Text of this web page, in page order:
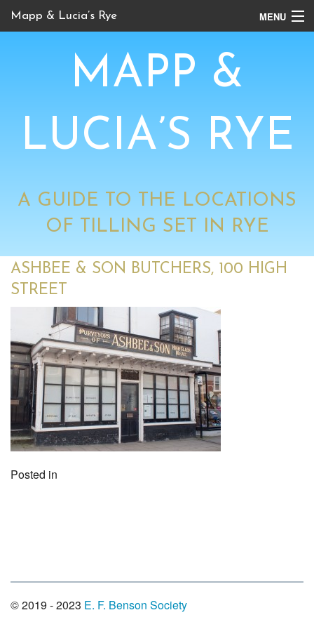
Mapp & Lucia’s Rye MENU
BBC Locations
MAPP &
LUCIA’S RYE
A GUIDE TO THE LOCATIONS
OF TILLING SET IN RYE
ASHBEE & SON BUTCHERS, 100 HIGH
STREET
Posted in
© 2019 - 2023 E. F. Benson Society